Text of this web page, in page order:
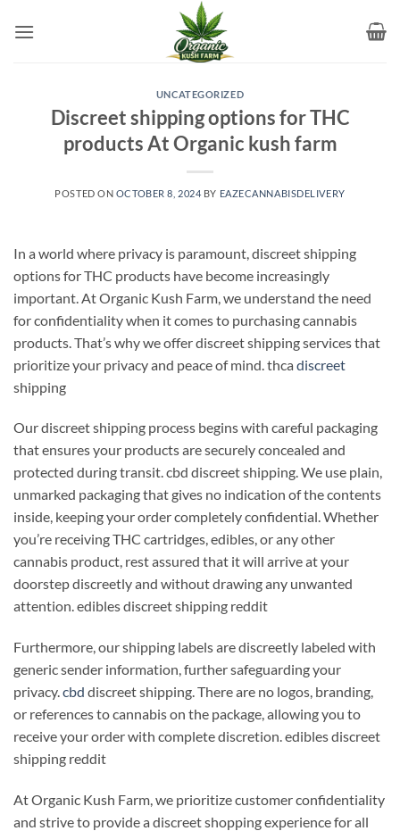
UNCATEGORIZED
Discreet shipping options for THC
products At Organic kush farm
POSTED ON OCTOBER 8, 2024 BY EAZECANNABISDELIVERY
In a world where privacy is paramount, discreet shipping
options for THC products have become increasingly
important. At Organic Kush Farm, we understand the need
for confidentiality when it comes to purchasing cannabis
products. That’s why we offer discreet shipping services that
prioritize your privacy and peace of mind. thca discreet
shipping
Our discreet shipping process begins with careful packaging
that ensures your products are securely concealed and
protected during transit. cbd discreet shipping. We use plain,
unmarked packaging that gives no indication of the contents
inside, keeping your order completely confidential. Whether
you’re receiving THC cartridges, edibles, or any other
cannabis product, rest assured that it will arrive at your
doorstep discreetly and without drawing any unwanted
attention. edibles discreet shipping reddit
Furthermore, our shipping labels are discreetly labeled with
generic sender information, further safeguarding your
privacy.cbd discreet shipping. There are no logos, branding,
or references to cannabis on the package, allowing you to
receive your order with complete discretion. edibles discreet
shipping reddit
At Organic Kush Farm, we prioritize customer confidentiality
and strive to provide a discreet shopping experience for all